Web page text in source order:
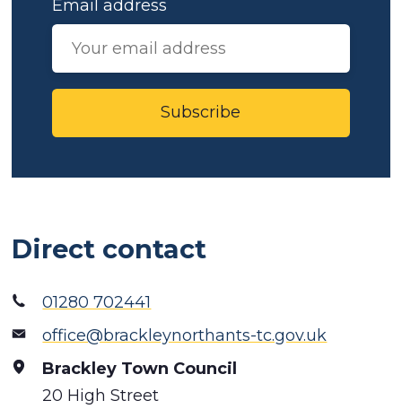
Email address
Subscribe
Direct contact
01280 702441
office@brackleynorthants-tc.gov.uk
Brackley Town Council
20 High Street